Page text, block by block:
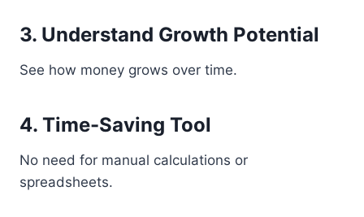
3. Understand Growth Potential
See how money grows over time.
4. Time-Saving Tool
No need for manual calculations or
spreadsheets.